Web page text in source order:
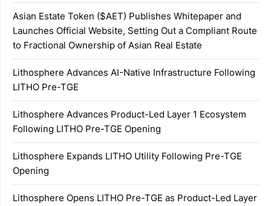
Asian Estate Token ($AET) Publishes Whitepaper and
Launches Official Website, Setting Out a Compliant Route
to Fractional Ownership of Asian Real Estate
Lithosphere Advances AI-Native Infrastructure Following
LITHO Pre-TGE
Lithosphere Advances Product-Led Layer 1 Ecosystem
Following LITHO Pre-TGE Opening
Lithosphere Expands LITHO Utility Following Pre-TGE
Opening
Lithosphere Opens LITHO Pre-TGE as Product-Led Layer